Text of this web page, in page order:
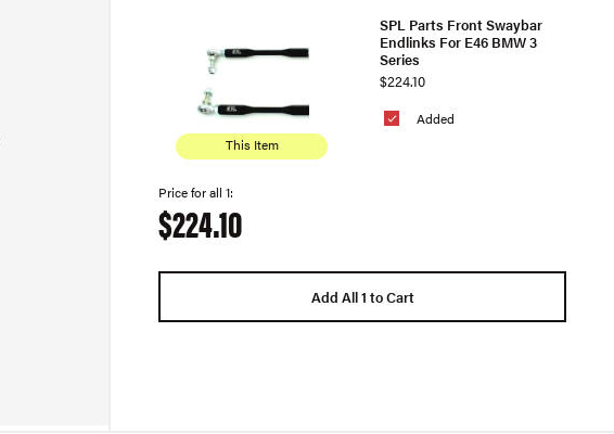
This Item
Added
SPL Parts Front Swaybar
Endlinks For E46 BMW 3
Series
$224.10
Price for all 1:
$224.10
Add All 1 to Cart